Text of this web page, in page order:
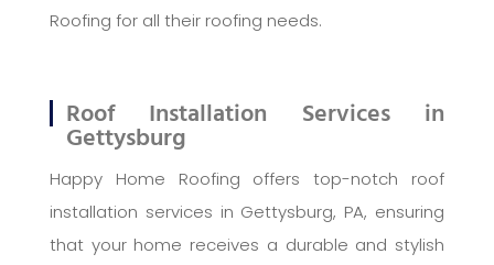
Roofing for all their roofing needs.
Roof Installation Services in
Gettysburg
Happy Home Roofing offers top-notch roof
installation services in Gettysburg, PA, ensuring
that your home receives a durable and stylish